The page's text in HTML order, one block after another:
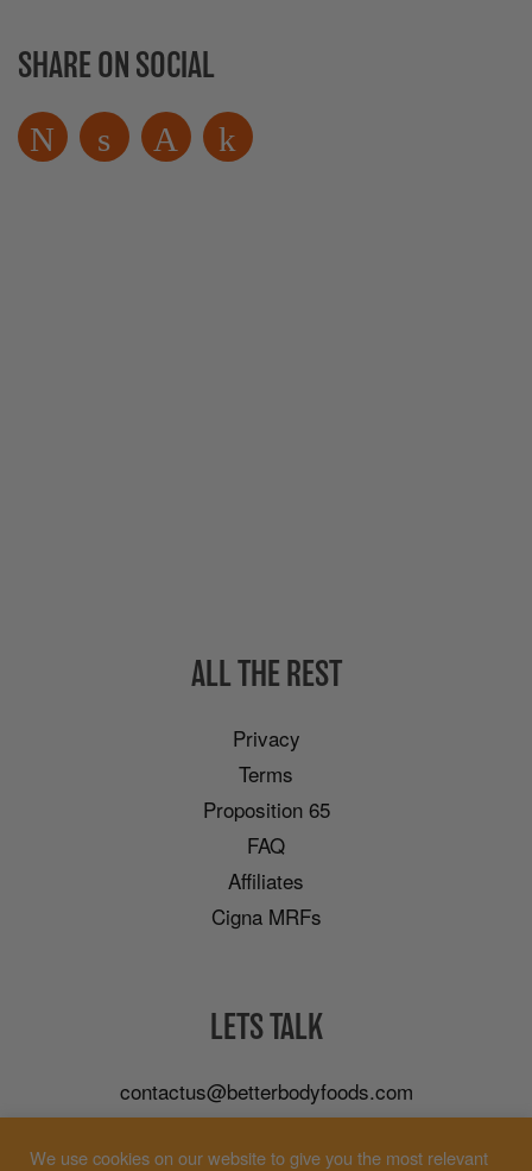
SHARE ON SOCIAL
ALL THE REST
Privacy
Terms
Proposition 65
FAQ
Affiliates
Cigna MRFs
LETS TALK
contactus@betterbodyfoods.com
Careers
Wholesale
We use cookies on our website to give you the most relevant